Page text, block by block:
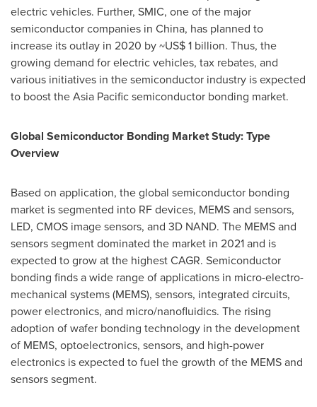
electric vehicles. Further, SMIC, one of the major
semiconductor companies in China, has planned to
increase its outlay in 2020 by~US$ 1 billion. Thus, the
growing demand for electric vehicles, tax rebates, and
various initiatives in the semiconductor industry is expected
to boost theAsia Pacificsemiconductor bonding market.
Global Semiconductor Bonding Market Study: Type
Overview
Based on application, the global semiconductor bonding
market is segmented into RF devices, MEMS and sensors,
LED, CMOS image sensors, and 3D NAND. The MEMS and
sensors segment dominated the market in 2021 and is
expected to grow at the highest CAGR. Semiconductor
bonding finds a wide range of applications in micro-electro-
mechanical systems (MEMS), sensors, integrated circuits,
power electronics, and micro/nanofluidics. The rising
adoption of wafer bonding technology in the development
of MEMS, optoelectronics, sensors, and high-power
electronics is expected to fuel the growth of the MEMS and
sensors segment.